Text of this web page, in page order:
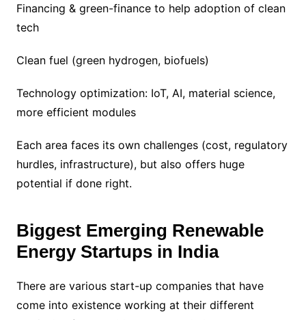
Financing & green-finance to help adoption of clean
tech
Clean fuel (green hydrogen, biofuels)
Technology optimization: IoT, AI, material science,
more efficient modules
Each area faces its own challenges (cost, regulatory
hurdles, infrastructure), but also offers huge
potential if done right.
Biggest Emerging Renewable
Energy Startups in India
There are various start-up companies that have
come into existence working at their different